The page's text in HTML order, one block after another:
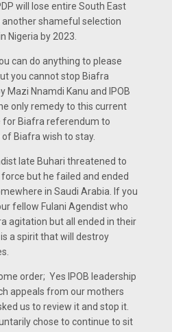
will lose entire South East
shameful selection
Nigeria by 2023.
can do anything to please
you cannot stop Biafra
Mazi Nnamdi Kanu and IPOB
only remedy to this current
for Biafra referendum to
Biafra wish to stay.
late Buhari threatened to
but he failed and ended
in Saudi Arabia. If you
fellow Fulani Agendist who
agitation but all ended in their
a spirit that will destroy
order; Yes IPOB leadership
appeals from our mothers
us to review it and stop it.
chose to continue to sit